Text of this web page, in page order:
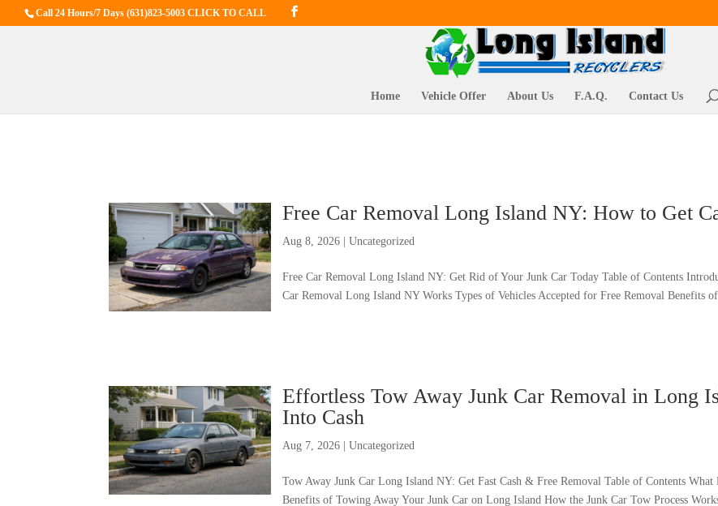
Call 24 Hours/7 Days (631)823-5003 CLICK TO CALL
Home Vehicle Offer About Us F.A.Q. Contact Us
Free Car Removal Long Island NY: How to Get
Aug 8, 2026 |Uncategorized
Free Car Removal Long Island NY: Get Rid of Your Junk Car Today Table of Contents
Car Removal Long Island NY Works Types of Vehicles Accepted for Free Removal Benefits
Effortless Tow Away Junk Car Removal in Long
Into Cash
Aug 7, 2026 |Uncategorized
Tow Away Junk Car Long Island NY: Get Fast Cash & Free Removal Table of Contents
Benefits of Towing Away Your Junk Car on Long Island How the Junk Car Tow Process